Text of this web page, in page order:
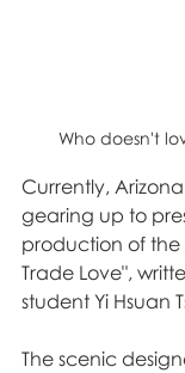
Who doesn't
Currently,
gearing up to
production of the
Trade Love",
student Yi Hsuan
The scenic